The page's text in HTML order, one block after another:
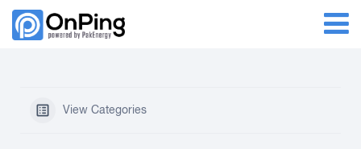
View Categories